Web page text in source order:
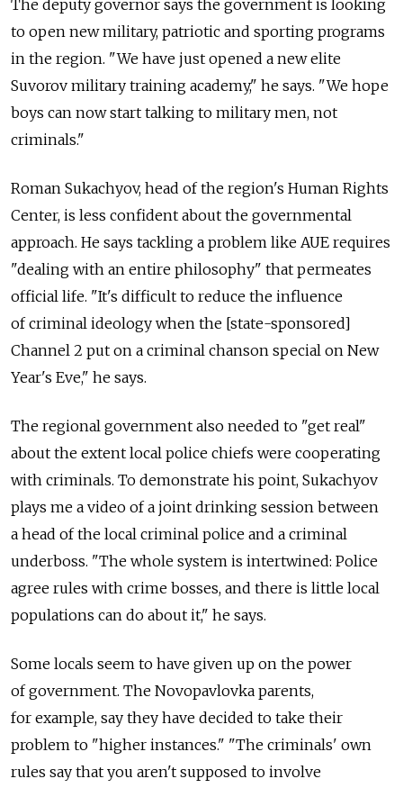
The deputy governor says the government is looking
to open new military, patriotic and sporting programs
in the region. "We have just opened a new elite
Suvorov military training academy," he says. "We hope
boys can now start talking to military men, not
criminals."
Roman Sukachyov, head of the region's Human Rights
Center, is less confident about the governmental
approach. He says tackling a problem like AUE requires
"dealing with an entire philosophy" that permeates
official life. "It's difficult to reduce the influence
of criminal ideology when the [state-sponsored]
Channel 2 put on a criminal chanson special on New
Year's Eve," he says.
The regional government also needed to "get real"
about the extent local police chiefs were cooperating
with criminals. To demonstrate his point, Sukachyov
plays me a video of a joint drinking session between
a head of the local criminal police and a criminal
underboss. "The whole system is intertwined: Police
agree rules with crime bosses, and there is little local
populations can do about it," he says.
Some locals seem to have given up on the power
of government. The Novopavlovka parents,
for example, say they have decided to take their
problem to "higher instances." "The criminals' own
rules say that you aren't supposed to involve